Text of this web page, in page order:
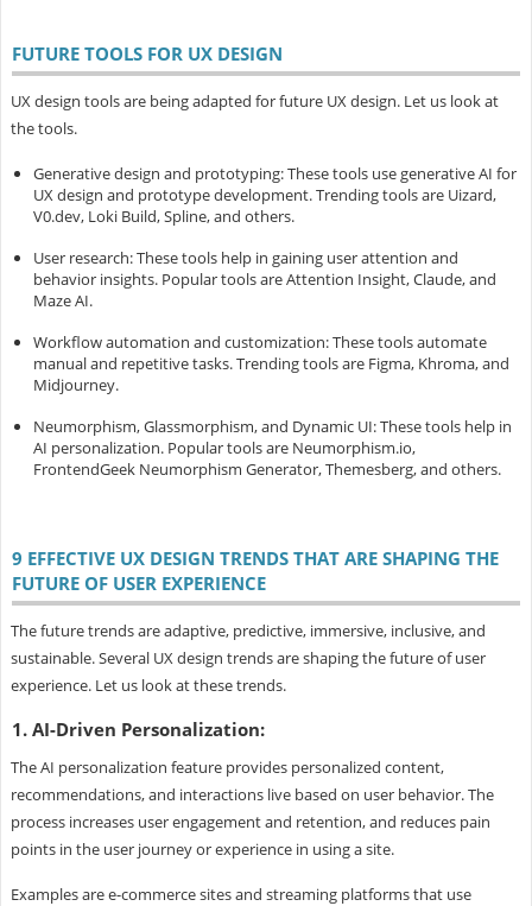
FUTURE TOOLS FOR UX DESIGN
UX design tools are being adapted for future UX design. Let us look at
the tools.
Generative design and prototyping: These tools use generative AI for
UX design and prototype development. Trending tools are Uizard,
V0.dev, Loki Build, Spline, and others.
User research: These tools help in gaining user attention and
behavior insights. Popular tools are Attention Insight, Claude, and
Maze AI.
Workflow automation and customization: These tools automate
manual and repetitive tasks. Trending tools are Figma, Khroma, and
Midjourney.
Neumorphism, Glassmorphism, and Dynamic UI: These tools help in
AI personalization. Popular tools are Neumorphism.io,
FrontendGeek Neumorphism Generator, Themesberg, and others.
9 EFFECTIVE UX DESIGN TRENDS THAT ARE SHAPING THE
FUTURE OF USER EXPERIENCE
The future trends are adaptive, predictive, immersive, inclusive, and
sustainable. Several UX design trends are shaping the future of user
experience. Let us look at these trends.
1. AI-Driven Personalization:
The AI personalization feature provides personalized content,
recommendations, and interactions live based on user behavior. The
process increases user engagement and retention, and reduces pain
points in the user journey or experience in using a site.
Examples are e-commerce sites and streaming platforms that use